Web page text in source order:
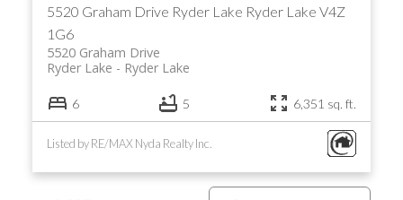
5520 Graham Drive Ryder Lake Ryder Lake V4Z
1G6
5520 Graham Drive
Ryder Lake
Ryder Lake
6 5 6,351 sq. ft.
Listed by RE/MAX Nyda Realty Inc.